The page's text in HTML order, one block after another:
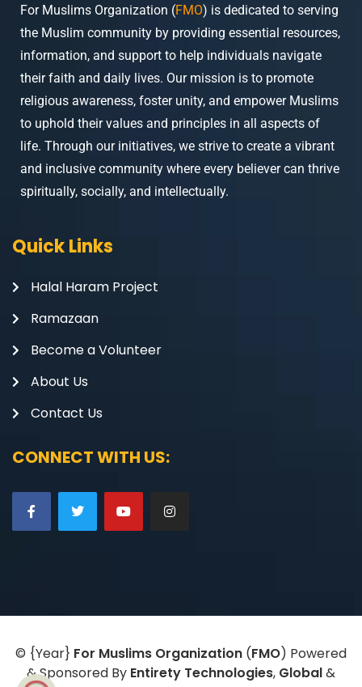
For Muslims Organization (FMO) is dedicated to serving
the Muslim community by providing essential resources,
information, and support to help individuals navigate
their faith and daily lives. Our mission is to promote
religious awareness, foster unity, and empower Muslims
to uphold their values and principles in all aspects of
life. Through our initiatives, we strive to create a vibrant
and inclusive community where every believer can thrive
spiritually, socially, and intellectually.
Quick Links
Halal Haram Project
Ramazaan
Become a Volunteer
About Us
Contact Us
CONNECT WITH US:
© {Year} For Muslims Organization (FMO) Powered
& Sponsored By Entirety Technologies, Global&